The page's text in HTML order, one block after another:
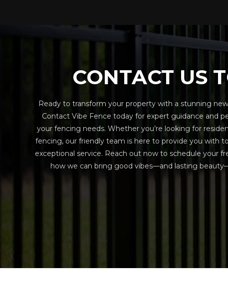
CONTACT US
Ready to transform your property with a stunning
Contact Vibe Fence today for expert guidance and
your fencing needs. Whether you’re looking for
fencing, our friendly team is here to provide you with
exceptional service. Reach out now to schedule your
how we can bring good vibes—and lasting